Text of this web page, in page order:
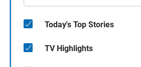
Today's Top Stories
TV Highlights